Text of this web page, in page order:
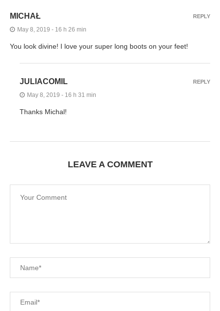
MICHAŁ
May 8, 2019 - 16 h 26 min
You look divine! I love your super long boots on your feet!
REPLY
JULIACOMIL
May 8, 2019 - 16 h 31 min
Thanks Michal!
REPLY
LEAVE A COMMENT